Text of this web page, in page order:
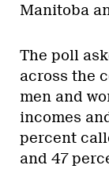
Manitoba
The poll
across the
men and
incomes
percent
and 47